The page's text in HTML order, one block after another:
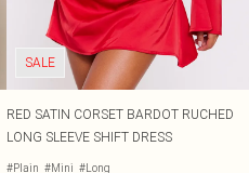
SALE
RED SATIN CORSET BARDOT RUCHED
LONG SLEEVE SHIFT DRESS
#Plain #Mini #Long